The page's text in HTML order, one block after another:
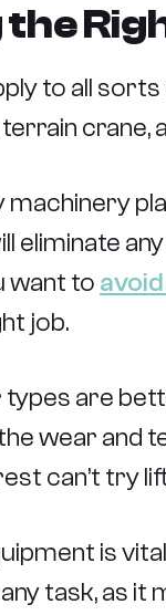
the
to all
crane,
eliminate
want to
job.
are
wear and
can’t try
is
task, as it